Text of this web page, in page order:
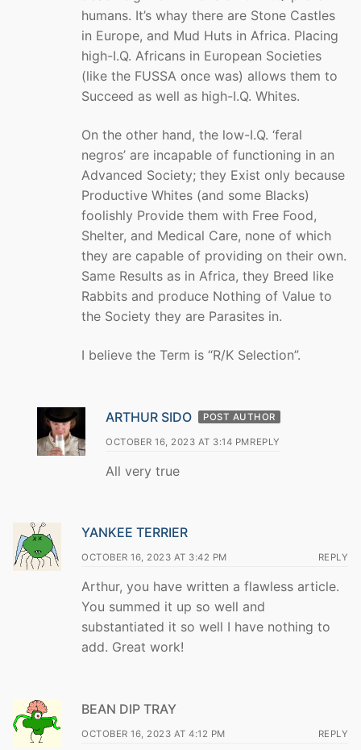
humans. It’s whay there are Stone Castles
in Europe, and Mud Huts in Africa. Placing
high-I.Q. Africans in European Societies
(like the FUSSA once was) allows them to
Succeed as well as high-I.Q. Whites.
On the other hand, the low-I.Q. ‘feral
negros’ are incapable of functioning in an
Advanced Society; they Exist only because
Productive Whites (and some Blacks)
foolishly Provide them with Free Food,
Shelter, and Medical Care, none of which
they are capable of providing on their own.
Same Results as in Africa, they Breed like
Rabbits and produce Nothing of Value to
the Society they are Parasites in.
I believe the Term is “R/K Selection”.
ARTHUR SIDO POST AUTHOR
OCTOBER 16, 2023 AT 3:14 PMREPLY
All very true
YANKEE TERRIER
OCTOBER 16, 2023 AT 3:42 PM REPLY
Arthur, you have written a flawless article.
You summed it up so well and
substantiated it so well I have nothing to
add. Great work!
BEAN DIP TRAY
OCTOBER 16, 2023 AT 4:12 PM REPLY